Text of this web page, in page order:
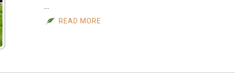
…
READ MORE